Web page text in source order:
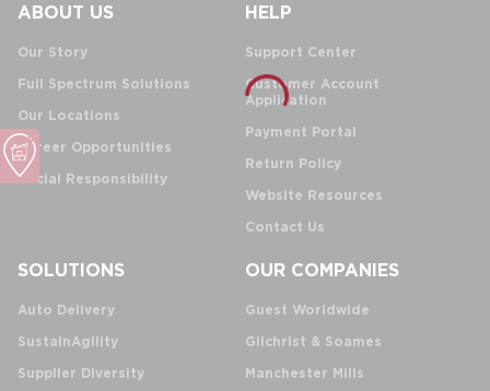
ABOUT US
Our Story
Full Spectrum Solutions
Our Locations
Career Opportunities
Social Responsibility
HELP
Support Center
Customer Account
Application
Payment Portal
Return Policy
Website Resources
Contact Us
SOLUTIONS
Auto Delivery
SustainAgility
Supplier Diversity
OUR COMPANIES
Guest Worldwide
Gilchrist & Soames
Manchester Mills